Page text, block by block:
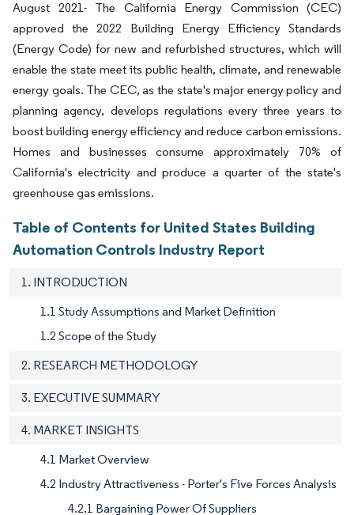
August 2021- The California Energy Commission (CEC)
approved the 2022 Building Energy Efficiency Standards
(Energy Code) for new and refurbished structures, which will
enable the state meet its public health, climate, and renewable
energy goals. The CEC, as the state's major energy policy and
planning agency, develops regulations every three years to
boost building energy efficiency and reduce carbon emissions.
Homes and businesses consume approximately 70% of
California's electricity and produce a quarter of the state's
greenhouse gas emissions.
Table of Contents for United States Building
Automation Controls Industry Report
1. INTRODUCTION
1.1 Study Assumptions and Market Definition
1.2 Scope of the Study
2. RESEARCH METHODOLOGY
3. EXECUTIVE SUMMARY
4. MARKET INSIGHTS
4.1 Market Overview
4.2 Industry Attractiveness - Porter's Five Forces Analysis
4.2.1 Bargaining Power Of Suppliers